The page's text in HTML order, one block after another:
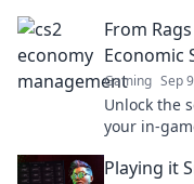
From
Economic
Gaming Sep
Unlock the
your in-
riches!
Playing it